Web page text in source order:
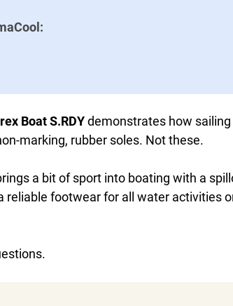
Boat S.RDYdemonstrates how
marking, rubber soles. Not these.
a bit of sport into boating with a
reliable footwear for all water activities